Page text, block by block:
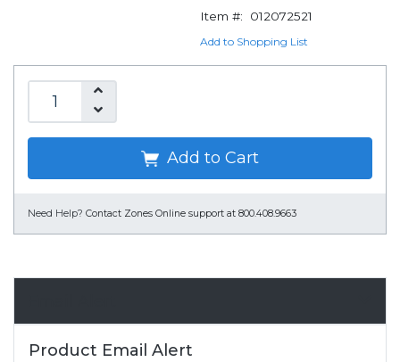
Item #:
012072521
Add to Shopping List
Add to Cart
Need Help? Contact Zones Online support at 800.408.9663
Product Email Alert